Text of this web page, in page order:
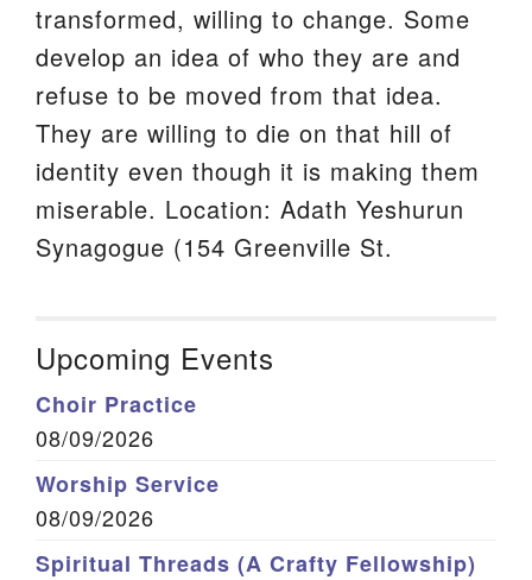
transformed, willing to change. Some
develop an idea of who they are and
refuse to be moved from that idea.
They are willing to die on that hill of
identity even though it is making them
miserable. Location: Adath Yeshurun
Synagogue (154 Greenville St.
Upcoming Events
Choir Practice
08/09/2026
Worship Service
08/09/2026
Spiritual Threads (A Crafty Fellowship)